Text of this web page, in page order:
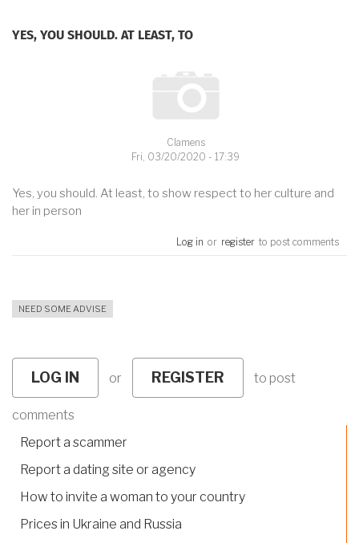
YES, YOU SHOULD. AT LEAST, TO
Yes, you should. At least, to show respect to her culture and
her in person
Log in or register to post comments
Clamens
Fri, 03/20/2020 - 17:39
NEED SOME ADVISE
LOG IN or REGISTER to post
comments
Report a scammer
Report a dating site or agency
How to invite a woman to your country
Prices in Ukraine and Russia